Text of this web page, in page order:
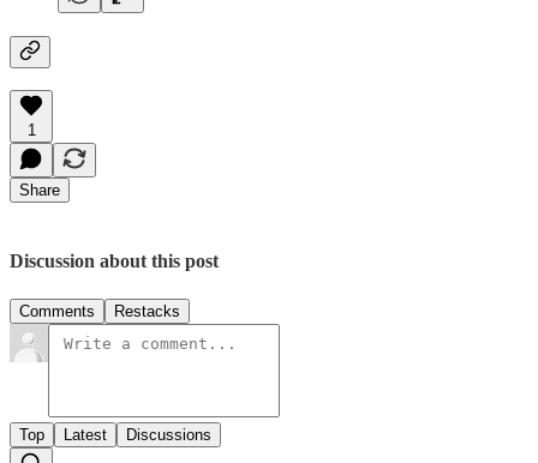
1
Share
Discussion about this post
Comments Restacks
Top Latest Discussions